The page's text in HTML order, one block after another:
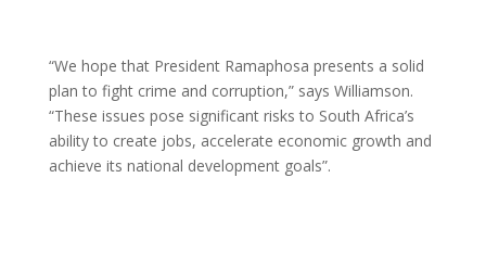
“We hope that President Ramaphosa presents a solid
plan to fight crime and corruption,” says Williamson.
“These issues pose significant risks to South Africa’s
ability to create jobs, accelerate economic growth and
achieve its national development goals”.